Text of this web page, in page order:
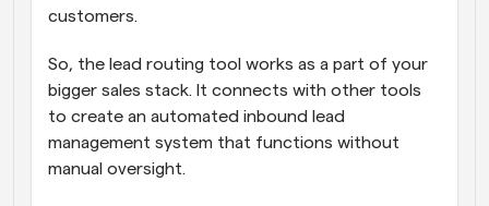
customers.
So, the lead routing tool works as a part of your
bigger sales stack. It connects with other tools
to create an automated inbound lead
management system that functions without
manual oversight.